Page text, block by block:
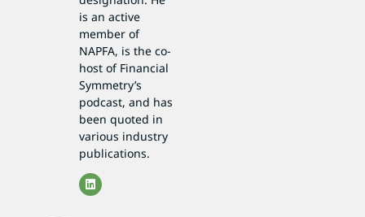
is an active
member of
NAPFA, is the co-
host of Financial
Symmetry’s
podcast, and has
been quoted in
various industry
publications.